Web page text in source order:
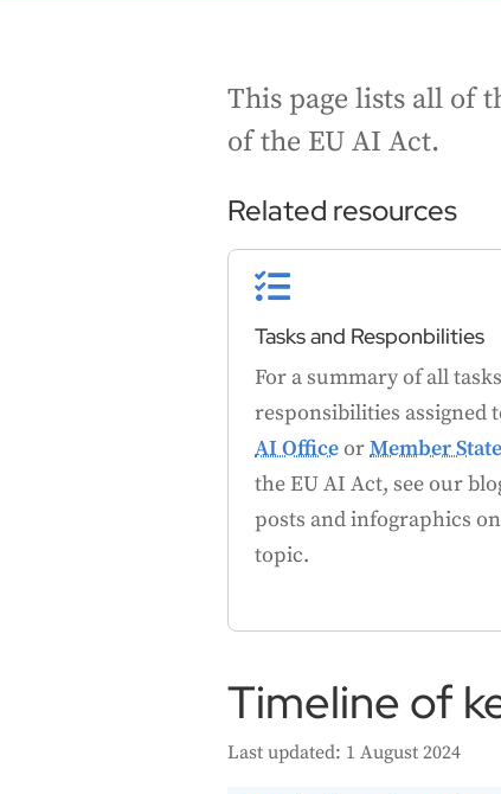
This page lists all of
of the EU AI Act.
Related resources

Tasks and Responbilities
For a summary of all
responsibilities assigned
AI OfficeorMember
the EU AI Act, see our
posts and infographics
topic.
Timeline of
Last updated: 1 August 2024